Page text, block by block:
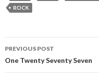
ROCK
Post
navigation
PREVIOUS POST
One Twenty Seventy Seven